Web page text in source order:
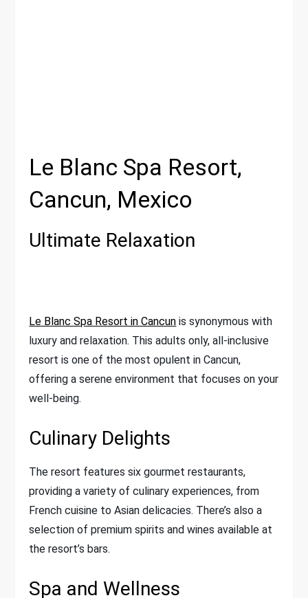
Le Blanc Spa Resort,
Cancun, Mexico
Ultimate Relaxation
Le Blanc Spa Resort in Cancun is synonymous with
luxury and relaxation. This adults only, all-inclusive
resort is one of the most opulent in Cancun,
offering a serene environment that focuses on your
well-being.
Culinary Delights
The resort features six gourmet restaurants,
providing a variety of culinary experiences, from
French cuisine to Asian delicacies. There’s also a
selection of premium spirits and wines available at
the resort’s bars.
Spa and Wellness